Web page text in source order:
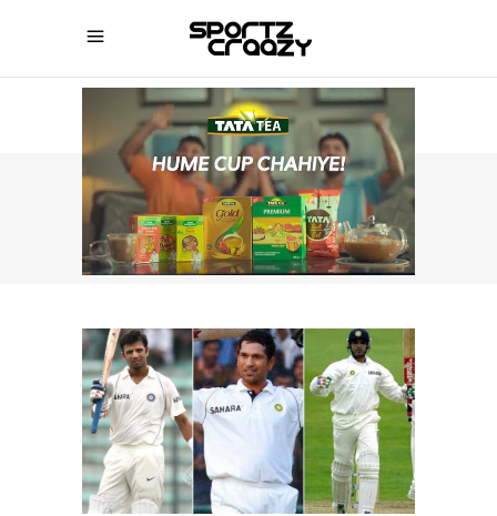
SPORTZCRAAZY